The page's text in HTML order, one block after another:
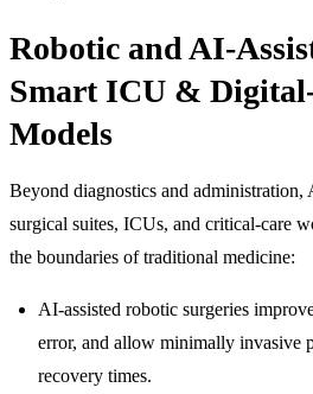
Robotic and AI-
Smart ICU &
Models
Beyond diagnostics and
surgical suites, ICUs, and critical-care
the boundaries of traditional medicine:
AI-assisted robotic surgeries
error, and allow minimally invasive
recovery times.